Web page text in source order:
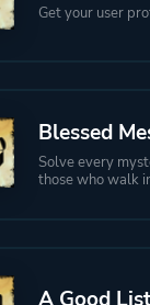
Get your user
Blessed
Solve every
those who walk